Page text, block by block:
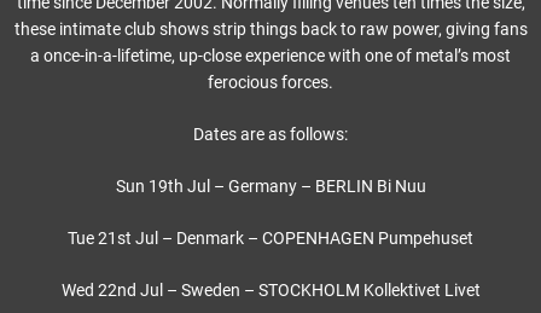
these intimate club shows strip things back to raw power, giving fans
a once-in-a-lifetime, up-close experience with one of metal’s most
ferocious forces.
Dates are as follows:
Sun 19th Jul – Germany – BERLIN Bi Nuu
Tue 21st Jul – Denmark – COPENHAGEN Pumpehuset
Wed 22nd Jul – Sweden – STOCKHOLM Kollektivet Livet